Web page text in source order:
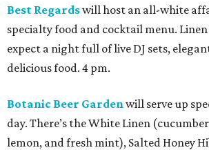
Best Regardswill host an all-white
specialty food and cocktail menu.
expect a night full of live DJ sets,
delicious food. 4 pm.
Botanic Beer Garden will serve up
day. There’s the White Linen
lemon, and fresh mint), Salted Honey